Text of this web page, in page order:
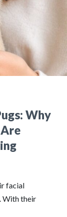
Why
facial
With their